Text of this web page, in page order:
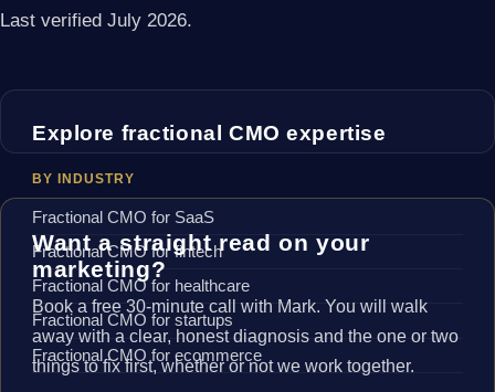
Last verified July 2026.
Explore fractional CMO expertise
BY INDUSTRY
Fractional CMO for SaaS
Fractional CMO for fintech
Fractional CMO for healthcare
Fractional CMO for startups
Fractional CMO for ecommerce
Want a straight read on your
marketing?
Book a free 30-minute call with Mark. You will walk
away with a clear, honest diagnosis and the one or two
things to fix first, whether or not we work together.